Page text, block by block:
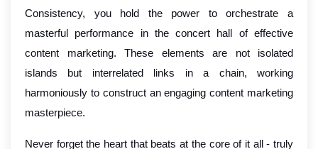
Consistency, you hold the power to orchestrate a
masterful performance in the concert hall of effective
content marketing. These elements are not isolated
islands but interrelated links in a chain, working
harmoniously to construct an engaging content marketing
masterpiece.
Never forget the heart that beats at the core of it all - truly